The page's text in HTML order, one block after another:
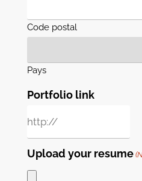
Code postal
Pays
Portfolio link
Upload your resume